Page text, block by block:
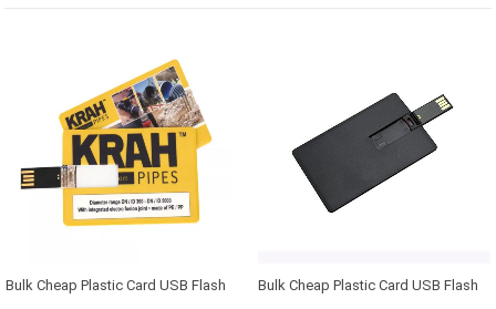
Bulk Cheap Plastic Card USB Flash
Bulk Cheap Plastic Card USB Flash